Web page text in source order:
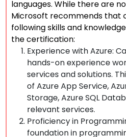
languages. While there are
Microsoft recommends that
following skills and
the certification:
Experience with Azure:
hands-on experience
services and solutions.
of Azure App Service,
Storage, Azure SQL
relevant services.
Proficiency in
foundation in